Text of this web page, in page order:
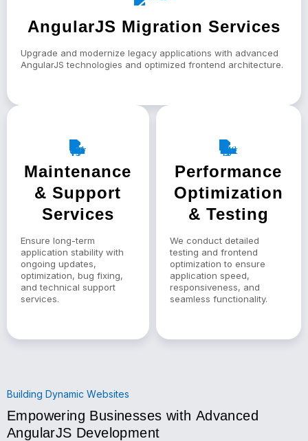
AngularJS Migration Services
Upgrade and modernize legacy applications with advanced
AngularJS technologies and optimized frontend architecture.
Maintenance
& Support
Services
Ensure long-term
application stability with
ongoing updates,
optimization, bug fixing,
and technical support
services.
Performance
Optimization
& Testing
We conduct detailed
testing and frontend
optimization to ensure
application speed,
responsiveness, and
seamless functionality.
Building Dynamic Websites
Empowering Businesses with Advanced
AngularJS Development